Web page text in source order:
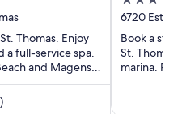
Thomas. Enjoy
a full-service spa.
and Magens
out
of
5
6720
Book a
St.
marina.